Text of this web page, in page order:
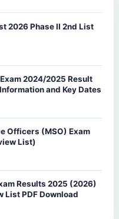
2026 Phase II 2nd List
2024/2025 Result
and Key Dates
Officers (MSO) Exam
List)
Results 2025 (2026)
List PDF Download